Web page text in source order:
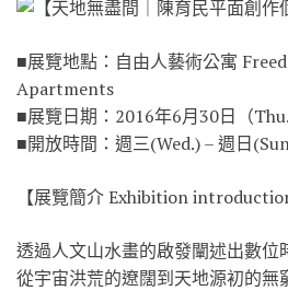
■展覽地點：自由人藝術公寓
Apartments
■展覽日期：2016年6月30日（
■開放時間：週三(Wed.) – 週日
【展覽簡介 Exhibition
透過人文山水畫的啟發闡述出數位
從宇宙洪荒的遼闊到天地源初的無